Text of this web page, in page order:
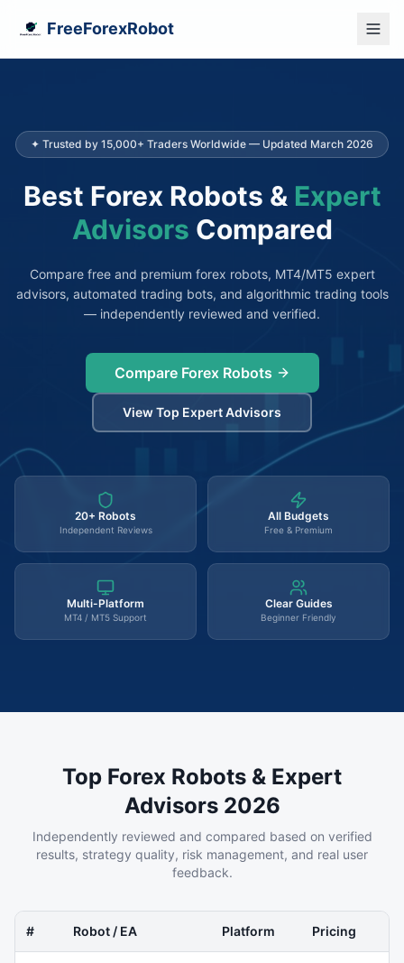
FreeForexRobot
✦ Trusted by 15,000+ Traders Worldwide — Updated March 2026
Best Forex Robots & Expert
Advisors Compared
Compare free and premium forex robots, MT4/MT5 expert
advisors, automated trading bots, and algorithmic trading tools
— independently reviewed and verified.
Compare Forex Robots
View Top Expert Advisors
20+ Robots
Independent Reviews
All Budgets
Free & Premium
Multi-Platform
MT4 / MT5 Support
Clear Guides
Beginner Friendly
Top Forex Robots & Expert
Advisors 2026
Independently reviewed and compared based on verified
results, strategy quality, risk management, and real user
feedback.
# Robot / EA Platform Pricing